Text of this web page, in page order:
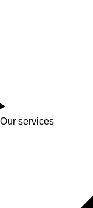
Our services